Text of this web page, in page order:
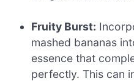
Fruity Burst:
mashed bananas
essence that
perfectly. This can